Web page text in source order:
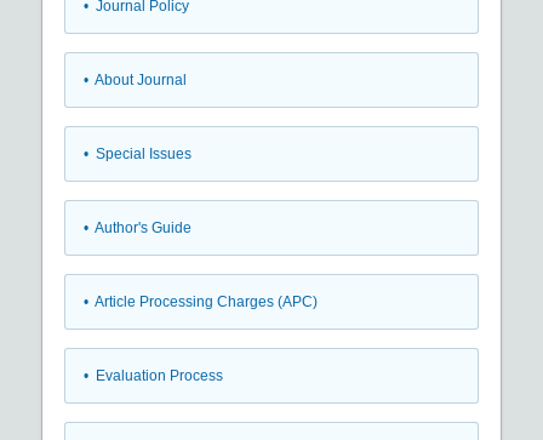
• Journal Policy
• About Journal
• Special Issues
• Author's Guide
• Article Processing Charges (APC)
• Evaluation Process